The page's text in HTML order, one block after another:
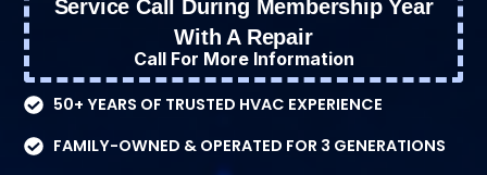
Service Call During Membership Year
With A Repair
Call For More Information
50+ YEARS OF TRUSTED HVAC EXPERIENCE
FAMILY-OWNED & OPERATED FOR 3 GENERATIONS